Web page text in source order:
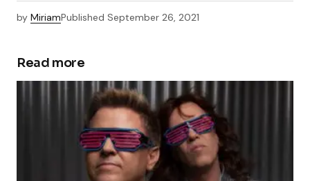
by MiriamPublished September 26, 2021
Read more